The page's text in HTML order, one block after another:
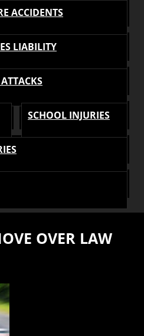
ACCIDENTS
LIABILITY
SCHOOL INJURIES
OVER LAW